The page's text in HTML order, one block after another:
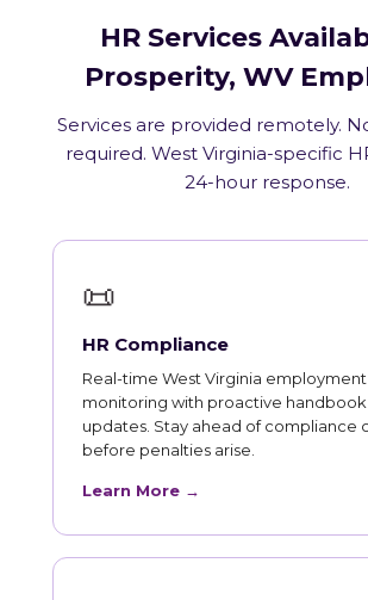
HR Services
Prosperity, WV
Services are provided remotely.
required. West Virginia-specific
24-hour response.
📜
HR Compliance
Real-time West Virginia
monitoring with proactive
updates. Stay ahead of compliance
before penalties arise.
Learn More →